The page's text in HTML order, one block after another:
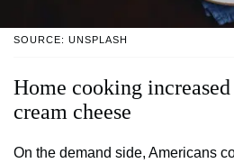
SOURCE: UNSPLASH
Home cooking
cream cheese
On the demand side, Americans